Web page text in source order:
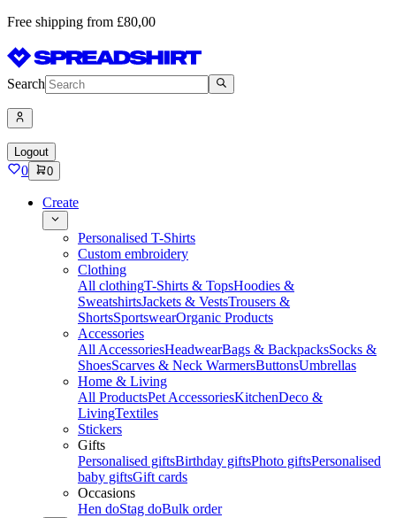
Free shipping from £80,00
Search
Logout
0 0
Create
Personalised T-Shirts
Custom embroidery
Clothing
All clothingT-Shirts & TopsHoodies &
SweatshirtsJackets & VestsTrousers &
ShortsSportswearOrganic Products
Accessories
All AccessoriesHeadwearBags & BackpacksSocks &
ShoesScarves & Neck WarmersButtonsUmbrellas
Home & Living
All ProductsPet AccessoriesKitchenDeco &
LivingTextiles
Stickers
Gifts
Personalised giftsBirthday giftsPhoto giftsPersonalised
baby giftsGift cards
Occasions
Hen doStag doBulk order